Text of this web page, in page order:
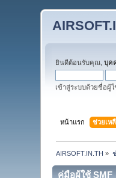
ยินดีต้อนรับคุณ,บุค
เข้าสู่ระบบด้วยชื่อผู้
หน้าแรก ช่วยเห
AIRSOFT.IN.TH »
คู่มือผู้ใช้ SMF